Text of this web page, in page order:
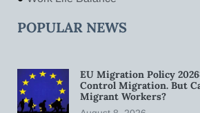
POPULAR NEWS
EU Migration Policy
Control Migration. But
Migrant Workers?